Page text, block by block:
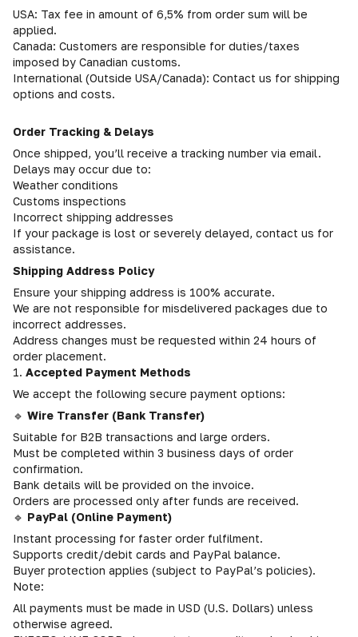
USA: Tax fee in amount of 6,5% from order sum will be
applied.
Canada: Customers are responsible for duties/taxes
imposed by Canadian customs.
International (Outside USA/Canada): Contact us for shipping
options and costs.
Order Tracking & Delays
Once shipped, you’ll receive a tracking number via email.
Delays may occur due to:
Weather conditions
Customs inspections
Incorrect shipping addresses
If your package is lost or severely delayed, contact us for
assistance.
Shipping Address Policy
Ensure your shipping address is 100% accurate.
We are not responsible for misdelivered packages due to
incorrect addresses.
Address changes must be requested within 24 hours of
order placement.
1. Accepted Payment Methods
We accept the following secure payment options:
🔹 Wire Transfer (Bank Transfer)
Suitable for B2B transactions and large orders.
Must be completed within 3 business days of order
confirmation.
Bank details will be provided on the invoice.
Orders are processed only after funds are received.
🔹 PayPal (Online Payment)
Instant processing for faster order fulfilment.
Supports credit/debit cards and PayPal balance.
Buyer protection applies (subject to PayPal’s policies).
Note:
All payments must be made in USD (U.S. Dollars) unless
otherwise agreed.